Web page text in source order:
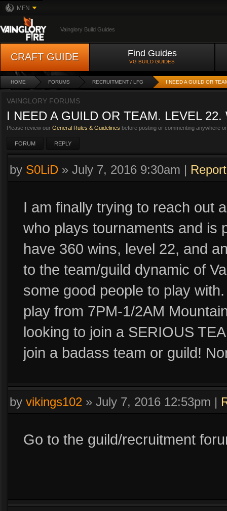
MFN
Vainglory Build Guides
CRAFT GUIDE Find Guides
VG BUILD GUIDES
HOME FORUMS RECRUITMENT / LFG I NEED A GUILD OR
VAINGLORY FORUMS
I NEED A GUILD OR TEAM. LEVEL
Please review our General Rules & Guidelines before posting or commenting anywhere
FORUM REPLY
by S0LiD » July 7, 2016 9:30am | Report
I am finally trying to reach out
who plays tournaments and is
have 360 wins, level 22, and
to the team/guild dynamic of
some good people to play
play from 7PM-1/2AM
looking to join a SERIOUS
join a badass team or guild!
by vikings102 » July 7, 2016 12:53pm |
Go to the guild/recruitment